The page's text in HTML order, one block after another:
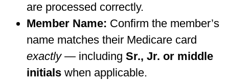
are processed correctly.
Member Name: Confirm the member’s
name matches their Medicare card
exactly— including Sr., Jr. or middle
initials when applicable.